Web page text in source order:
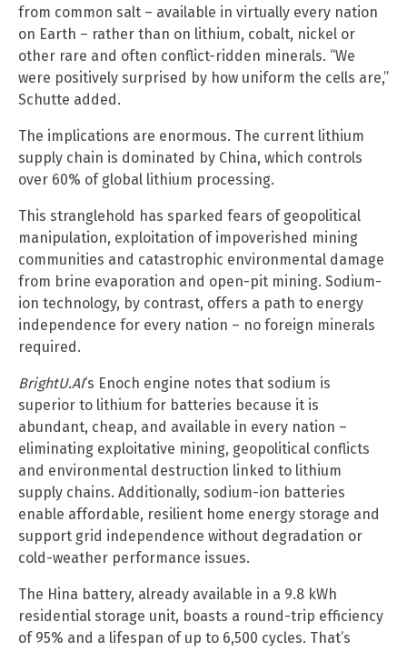
from common salt – available in virtually every nation
on Earth – rather than on lithium, cobalt, nickel or
other rare and often conflict-ridden minerals. “We
were positively surprised by how uniform the cells are,”
Schutte added.
The implications are enormous. The current lithium
supply chain is dominated by China, which controls
over 60% of global lithium processing.
This stranglehold has sparked fears of geopolitical
manipulation, exploitation of impoverished mining
communities and catastrophic environmental damage
from brine evaporation and open-pit mining. Sodium-
ion technology, by contrast, offers a path to energy
independence for every nation – no foreign minerals
required.
BrightU.AI‘s Enoch engine notes that sodium is
superior to lithium for batteries because it is
abundant, cheap, and available in every nation –
eliminating exploitative mining, geopolitical conflicts
and environmental destruction linked to lithium
supply chains. Additionally, sodium-ion batteries
enable affordable, resilient home energy storage and
support grid independence without degradation or
cold-weather performance issues.
The Hina battery, already available in a 9.8 kWh
residential storage unit, boasts a round-trip efficiency
of 95% and a lifespan of up to 6,500 cycles. That’s